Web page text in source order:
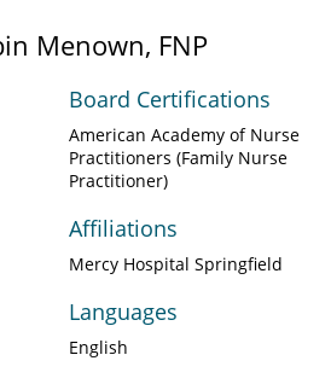
Menown, FNP
Board Certifications
American Academy of Nurse
Practitioners (Family Nurse
Practitioner)
Affiliations
Mercy Hospital Springfield
Languages
English